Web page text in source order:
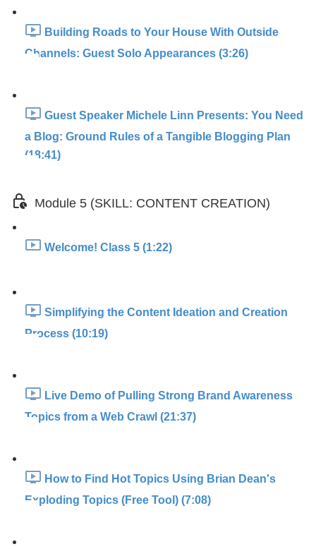
Building Roads to Your House With Outside
Channels: Guest Solo Appearances (3:26)
Guest Speaker Michele Linn Presents: You Need
a Blog: Ground Rules of a Tangible Blogging Plan
(18:41)
Module 5 (SKILL: CONTENT CREATION)
Welcome! Class 5 (1:22)
Simplifying the Content Ideation and Creation
Process (10:19)
Live Demo of Pulling Strong Brand Awareness
Topics from a Web Crawl (21:37)
How to Find Hot Topics Using Brian Dean's
Exploding Topics (Free Tool) (7:08)